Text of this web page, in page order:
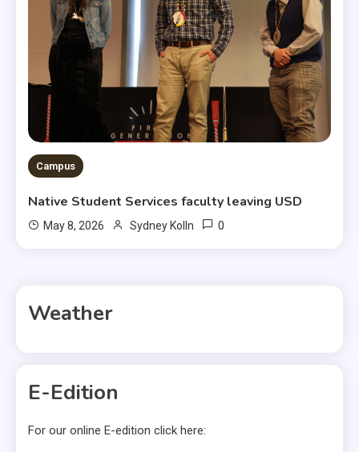
Campus
Native Student Services faculty leaving USD
May 8, 2026 Sydney Kolln 0
Weather
E-Edition
For our online E-edition click here: